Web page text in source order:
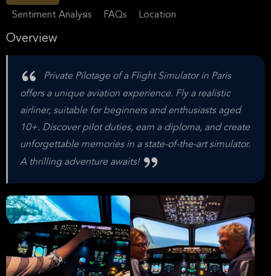
Sentiment Analysis FAQs Location
Overview
Private Pilotage of a Flight Simulator in Paris
offers a unique aviation experience. Fly a realistic
airliner, suitable for beginners and enthusiasts aged
10+. Discover pilot duties, earn a diploma, and create
unforgettable memories in a state-of-the-art simulator.
A thrilling adventure awaits!